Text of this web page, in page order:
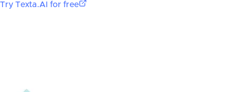
Try Texta.AI for free